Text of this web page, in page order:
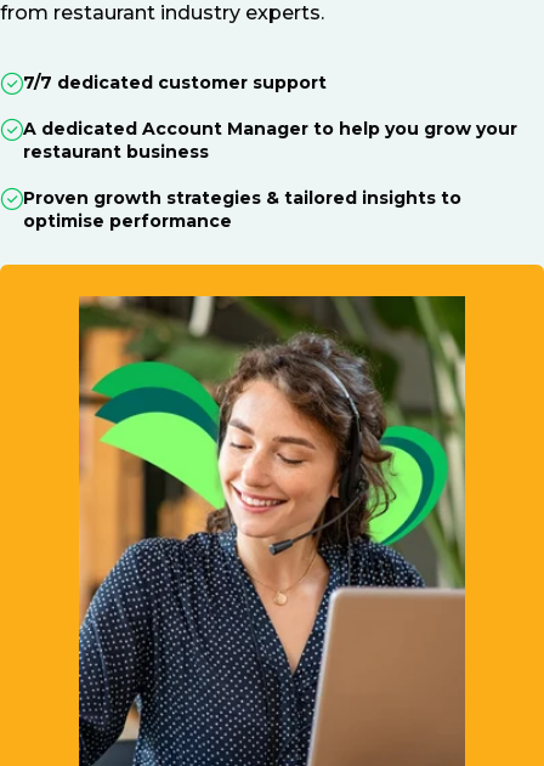
from restaurant industry experts.
7/7 dedicated customer support
A dedicated Account Manager to help you grow your
restaurant business
Proven growth strategies & tailored insights to
optimise performance